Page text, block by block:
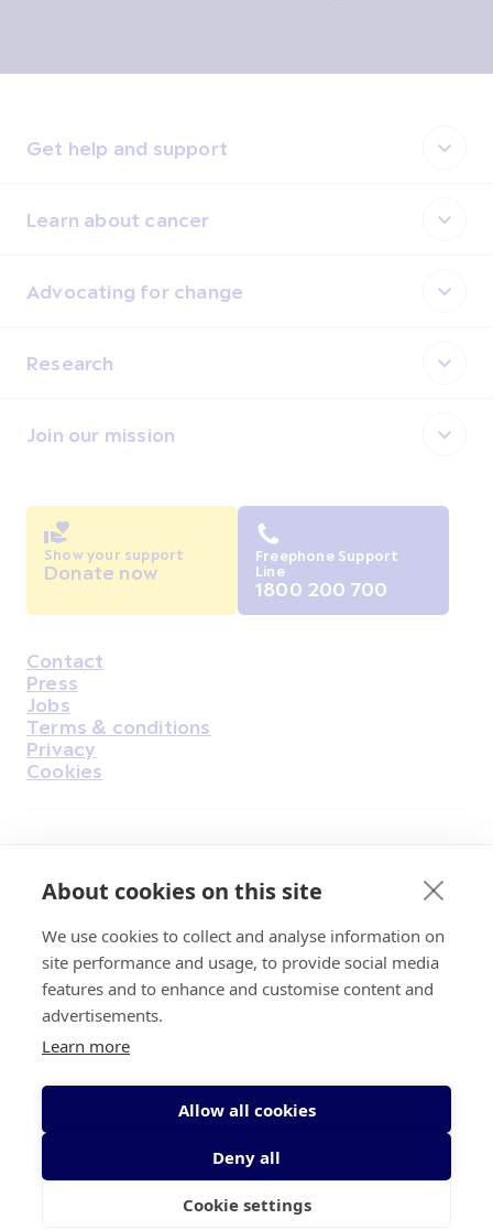
About cookies on this site
We use cookies to collect and analyse information on
site performance and usage, to provide social media
features and to enhance and customise content and
advertisements.
Learn more
Allow all cookies
Deny all
Cookie settings
Get help and support
Learn about cancer
Advocating for change
Research
Join our mission
Housekeeping
Contact
Press
Jobs
Terms & conditions
Privacy
Cookies
Irish Cancer Society Head office, 43/45
Northumberland Road Dublin, D04 VX65
Revenue Number CHY5863, Company Number
20868.
Show your support
Donate now
Freephone Support
Line
1800 200 700
© 2026 Irish Cancer Society